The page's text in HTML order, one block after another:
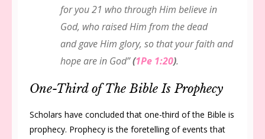
for you 21 who through Him believe in
God, who raised Him from the dead
and gave Him glory, so that your faith and
hope are in God”(1Pe 1:20).
One-Third of The Bible Is Prophecy
Scholars have concluded that one-third of the Bible is
prophecy. Prophecy is the foretelling of events that